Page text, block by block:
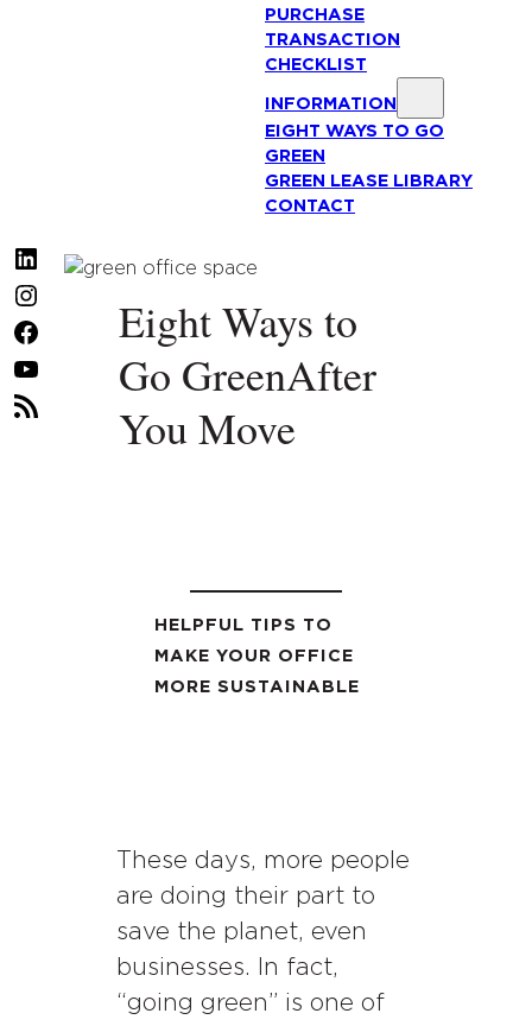
PURCHASE
TRANSACTION
CHECKLIST
INFORMATION
EIGHT WAYS TO GO
GREEN
GREEN LEASE LIBRARY
CONTACT
LinkedIn
FacebookEight Ways to
Go GreenAfter
You Move
HELPFUL TIPS TO
MAKE YOUR OFFICE
MORE SUSTAINABLE
These days, more people
are doing their part to
save the planet, even
businesses. In fact,
“going green” is one of